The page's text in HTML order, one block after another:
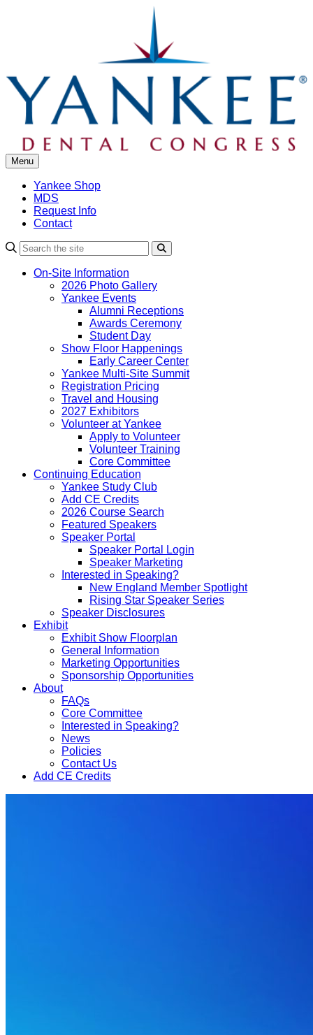
Menu
Yankee Shop
MDS
Request Info
Contact
On-Site Information
2026 Photo Gallery
Yankee Events
Alumni Receptions
Awards Ceremony
Student Day
Show Floor Happenings
Early Career Center
Yankee Multi-Site Summit
Registration Pricing
Travel and Housing
2027 Exhibitors
Volunteer at Yankee
Apply to Volunteer
Volunteer Training
Core Committee
Continuing Education
Yankee Study Club
Add CE Credits
2026 Course Search
Featured Speakers
Speaker Portal
Speaker Portal Login
Speaker Marketing
Interested in Speaking?
New England Member Spotlight
Rising Star Speaker Series
Speaker Disclosures
Exhibit
Exhibit Show Floorplan
General Information
Marketing Opportunities
Sponsorship Opportunities
About
FAQs
Core Committee
Interested in Speaking?
News
Policies
Contact Us
Add CE Credits